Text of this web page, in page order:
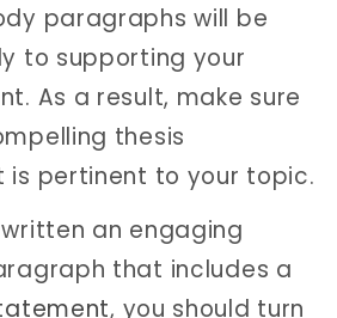
paragraphs will be
to supporting your
As a result, make sure
thesis
pertinent to your topic.
an engaging
that includes a
, you should turn